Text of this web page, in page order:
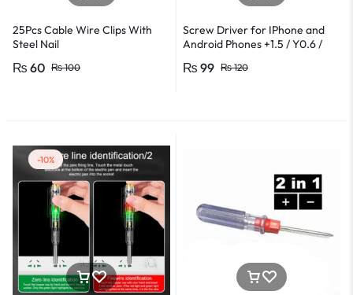
25Pcs Cable Wire Clips With
Steel Nail
₨100
₨ 60
Screw Driver for IPhone and
Android Phones +1.5 / Y0.6 /
₨120
₨ 99
-10%